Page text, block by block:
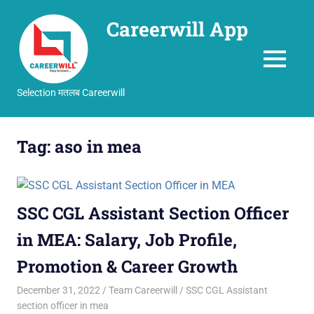
Careerwill App
Selection मतलब Careerwill
MENU
Tag:aso in mea
SSC CGL Assistant Section Officer
in MEA: Salary, Job Profile,
Promotion & Career Growth
December 31, 2022 Team Careerwill
SSC CGL Assistant
section officer in mea